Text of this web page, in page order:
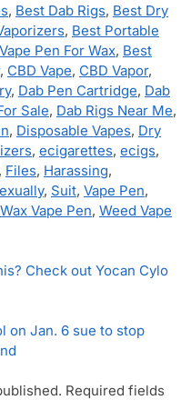
, Best Dab Rigs, Best Dry
, Best Portable
Pen For Wax, Best
, CBD Vape, CBD Vapor,
, Dab Pen Cartridge, Dab
Sale, Dab Rigs Near Me,
, Disposable Vapes, Dry
, ecigarettes, ecigs,
, Files, Harassing,
, Suit, Vape Pen,
Wax Vape Pen, Weed Vape
Check out Yocan Cylo
on Jan. 6 sue to stop
Required fields